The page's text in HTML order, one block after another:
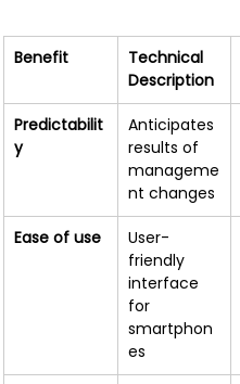
Benefit
Technical
Description
Predictabilit
y
Anticipates
results of
manageme
nt changes
Ease of use
User-
friendly
interface
for
smartphon
es